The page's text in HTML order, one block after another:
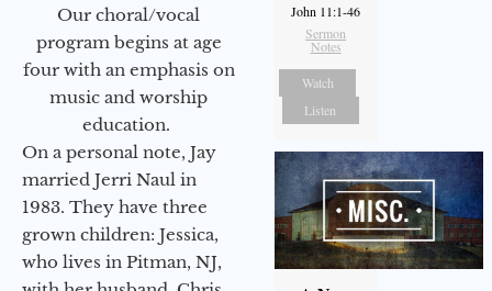
Our choral/vocal
program begins at age
four with an emphasis on
music and worship
education.
On a personal note, Jay
married Jerri Naul in
1983. They have three
grown children: Jessica,
who lives in Pitman, NJ,
John 11:1-46
Sermon
Notes
Watch
Listen